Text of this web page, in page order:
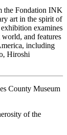
the Fondation INK
art in the spirit of
examines
and features
including
Hiroshi
County Museum
of the